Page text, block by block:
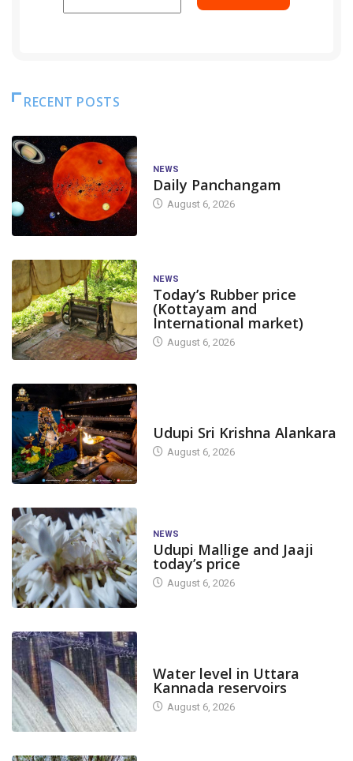
RECENT POSTS
NEWS
Daily Panchangam
August 6, 2026
NEWS
Today’s Rubber price
(Kottayam and
International market)
August 6, 2026
Udupi Sri Krishna Alankara
August 6, 2026
NEWS
Udupi Mallige and Jaaji
today’s price
August 6, 2026
Water level in Uttara
Kannada reservoirs
August 6, 2026